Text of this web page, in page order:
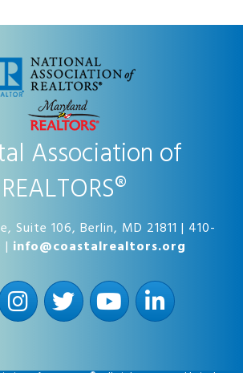
Association of
REALTORS®
Suite 106, Berlin, MD 21811 | 410-
| info@coastalrealtors.org
InstagramTwitter YouTubeLinkedIn